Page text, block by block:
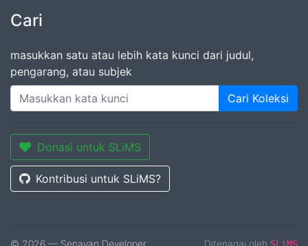
Cari
masukkan satu atau lebih kata kunci dari judul,
pengarang, atau subjek
Cari Koleksi
Donasi untuk SLiMS
Kontribusi untuk SLiMS?
© 2026 — Senayan Developer
Ditenagai oleh